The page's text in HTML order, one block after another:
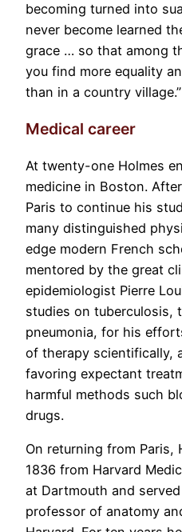
becoming turned into
never become learned
grace … so that among
you find more equality
than in a country village.”
Medical career
At twenty-one Holmes
medicine in Boston.
Paris to continue his
many distinguished
edge modern French
mentored by the great
epidemiologist Pierre
studies on tuberculosis,
pneumonia, for his
of therapy scientifically,
favoring expectant
harmful methods such
drugs.
On returning from Paris,
1836 from Harvard
at Dartmouth and
professor of anatomy